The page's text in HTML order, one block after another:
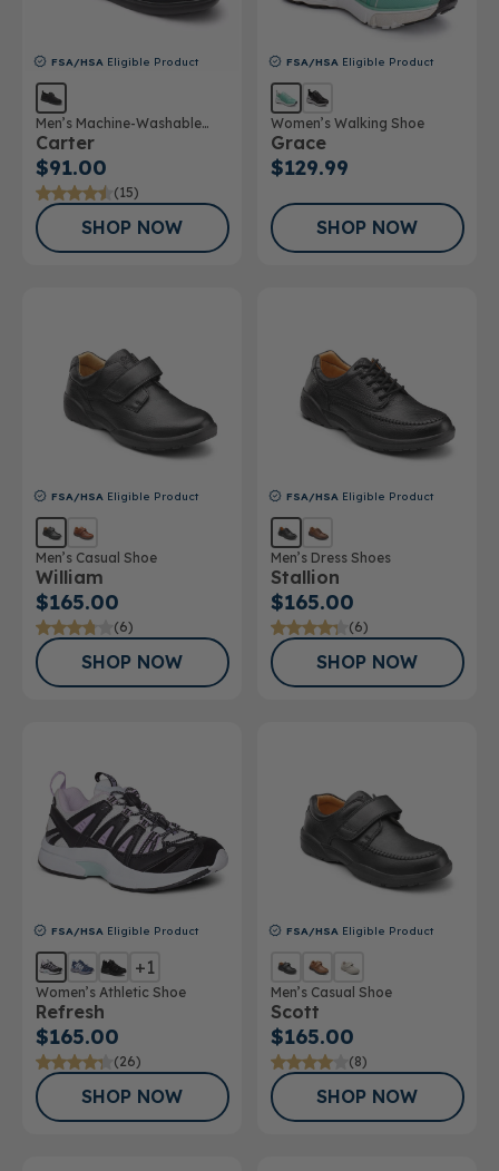
FSA/HSA Eligible Product
Men’s Machine-Washable
Casual Shoe
Carter
$91.00
(15)
SHOP NOW
FSA/HSA Eligible Product
Women’s Walking Shoe
Grace
$129.99
SHOP NOW
FSA/HSA Eligible Product
Men’s Casual Shoe
William
$165.00
(6)
SHOP NOW
FSA/HSA Eligible Product
Men’s Dress Shoes
Stallion
$165.00
(6)
SHOP NOW
FSA/HSA Eligible Product
+1
Women’s Athletic Shoe
Refresh
$165.00
(26)
SHOP NOW
FSA/HSA Eligible Product
Men’s Casual Shoe
Scott
$165.00
(8)
SHOP NOW